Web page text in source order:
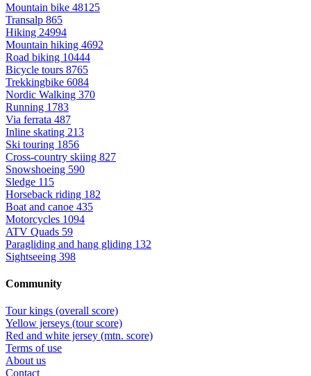
Mountain bike 48125
Transalp 865
Hiking 24994
Mountain hiking 4692
Road biking 10444
Bicycle tours 8765
Trekkingbike 6084
Nordic Walking 370
Running 1783
Via ferrata 487
Inline skating 213
Ski touring 1856
Cross-country skiing 827
Snowshoeing 590
Sledge 115
Horseback riding 182
Boat and canoe 435
Motorcycles 1094
ATV Quads 59
Paragliding and hang gliding 132
Sightseeing 398
Community
Tour kings (overall score)
Yellow jerseys (tour score)
Red and white jersey (mtn. score)
Terms of use
About us
Contact